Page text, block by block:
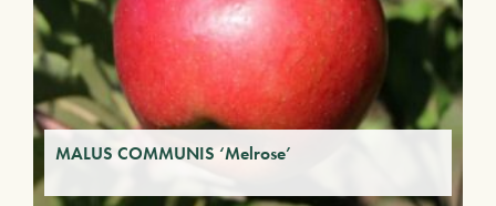
MALUS COMMUNIS ‘Melrose’